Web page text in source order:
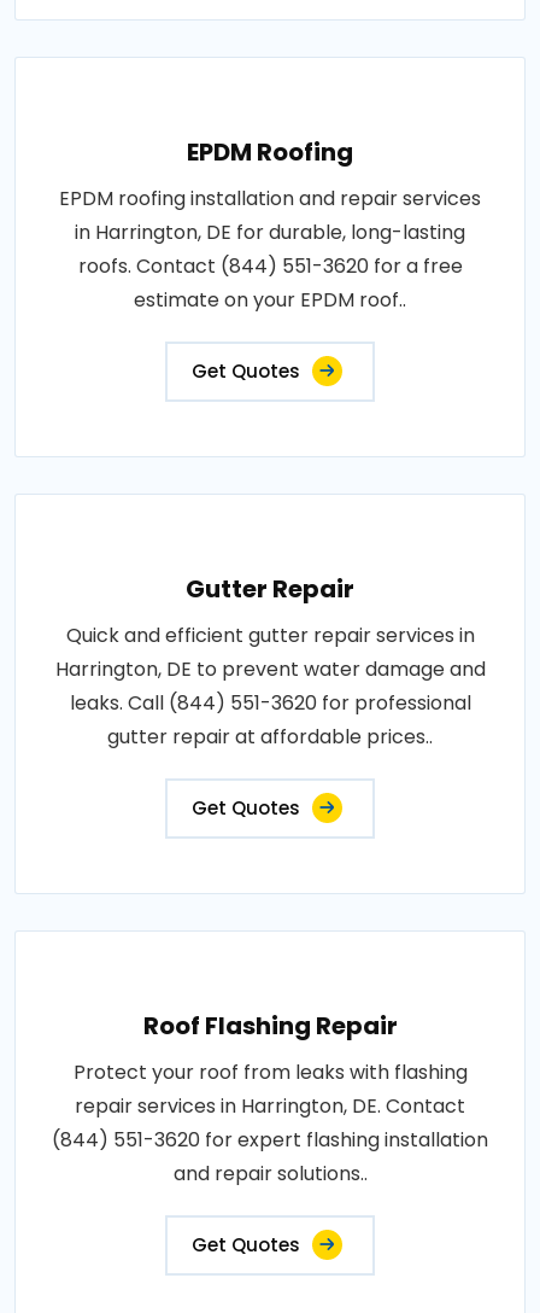
EPDM Roofing
EPDM roofing installation and repair services
in Harrington, DE for durable, long-lasting
roofs. Contact (844) 551-3620 for a free
estimate on your EPDM roof..
Get Quotes
Gutter Repair
Quick and efficient gutter repair services in
Harrington, DE to prevent water damage and
leaks. Call (844) 551-3620 for professional
gutter repair at affordable prices..
Get Quotes
Roof Flashing Repair
Protect your roof from leaks with flashing
repair services in Harrington, DE. Contact
(844) 551-3620 for expert flashing installation
and repair solutions..
Get Quotes